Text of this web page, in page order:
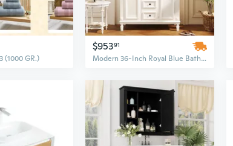
(1000 GR.)
$95391
Modern 36-Inch Royal Blue Bathroom Vanity Set with Soft-Closing Doors, Drawers, and Integrated Sink